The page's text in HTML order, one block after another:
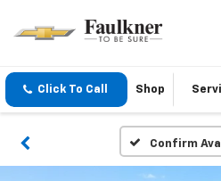
Click To Call Shop
Confirm